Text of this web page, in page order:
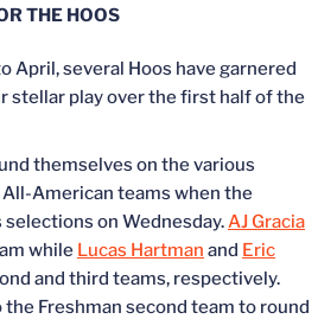
THE HOOS
April, several Hoos have garnered
stellar play over the first half of the
themselves on the various
American teams when the
on Wednesday.AJ Gracia
while Lucas Hartman and Eric
and third teams, respectively.
the Freshman second team to round